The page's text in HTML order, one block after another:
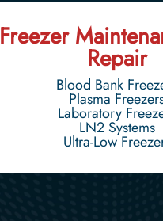
Freezer
Repair
Blood Bank
Plasma
Laboratory
LN2 Systems
Ultra-Low